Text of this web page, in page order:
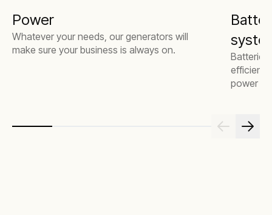
Power
Whatever your needs, our generators will
make sure your business is always on.
Batteries
power